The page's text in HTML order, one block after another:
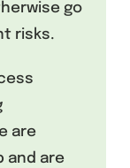
go
risks.
are
and are